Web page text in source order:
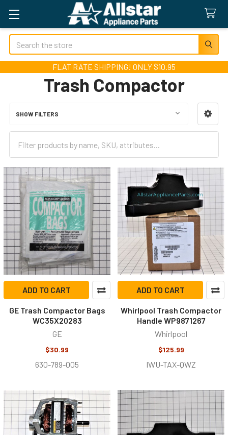
Search
FLAT RATE SHIPPING! ONLY $10.95
Trash Compactor
Sidebar
SHOW FILTERS
ADD TO CART
GE Trash Compactor Bags
WC35X20283
GE
$30.99
630-789-005
ADD TO CART
Whirlpool Trash Compactor
Handle WP9871267
Whirlpool
$125.99
IWU-TAX-QWZ